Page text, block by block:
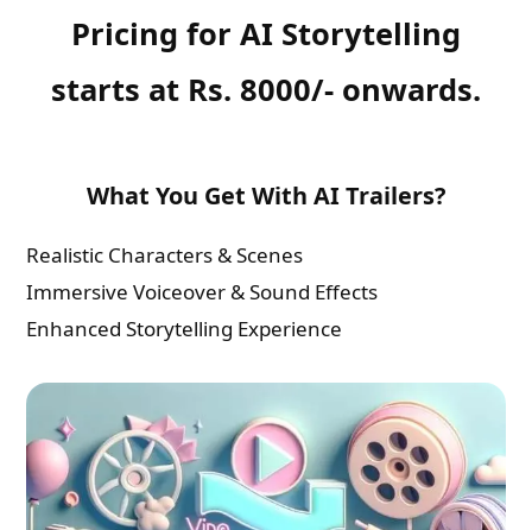
Pricing for AI Storytelling
starts at Rs. 8000/- onwards.
What You Get With AI Trailers?
Realistic Characters & Scenes
Immersive Voiceover & Sound Effects
Enhanced Storytelling Experience